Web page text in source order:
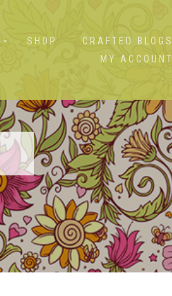
SHOP
CRAFTED BLOGS
MY ACCOUNT